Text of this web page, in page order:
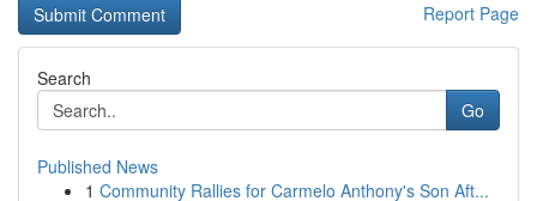
Report Page
Search
Go
Published News
1 Community Rallies for Carmelo Anthony's Son Aft...